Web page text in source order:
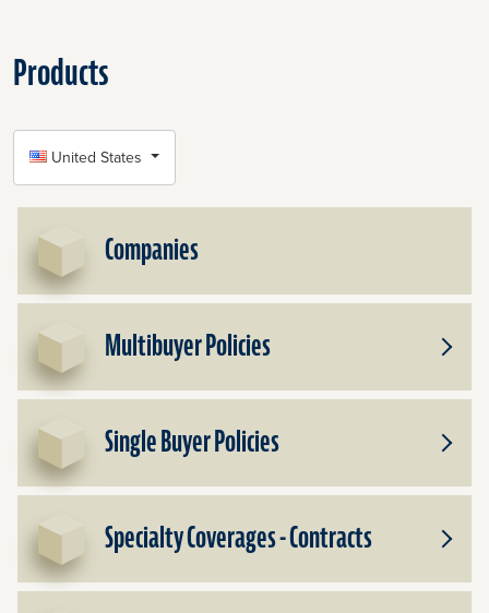
Products
SELECT COUNTRY
United States
Companies
Multibuyer Policies
Toggle
Single Buyer Policies
Toggle
Single
Buyer
Specialty Coverages - Contracts
Toggle